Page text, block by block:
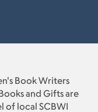
Book Writers
and Gifts are
of local SCBWI